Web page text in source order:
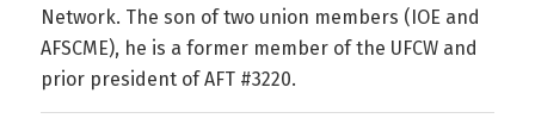
Network. The son of two union members (IOE and
AFSCME), he is a former member of the UFCW and
prior president of AFT #3220.